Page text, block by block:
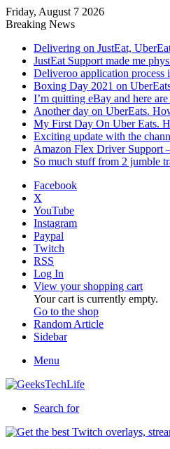
Friday, August 7 2026
Breaking News
Delivering on JustEat,
JustEat Support made me
Deliveroo application process
Boxing Day 2021 on
I’m quitting eBay and here
Another day on UberEats.
My First Day On Uber Eats.
Exciting update with the
Amazon Flex Driver Support
So much stuff from 2 jumble
Facebook
X
YouTube
Instagram
Paypal
Twitch
RSS
Log In
View your shopping cart
Your cart is currently empty.
Go to the shop
Random Article
Sidebar
Menu
Search for